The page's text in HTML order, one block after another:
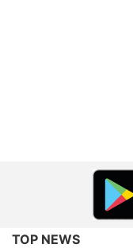
TOP NEWS